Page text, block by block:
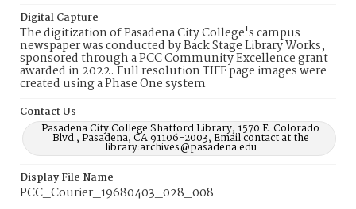
Digital Capture
The digitization of Pasadena City College's campus
newspaper was conducted by Back Stage Library Works,
sponsored through a PCC Community Excellence grant
awarded in 2022. Full resolution TIFF page images were
created using a Phase One system
Contact Us
Pasadena City College Shatford Library, 1570 E. Colorado
Blvd., Pasadena, CA 91106-2003, Email contact at the
library:archives@pasadena.edu
Display File Name
PCC_Courier_19680403_028_008